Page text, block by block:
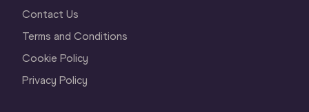
Contact Us
Terms and Conditions
Cookie Policy
Privacy Policy